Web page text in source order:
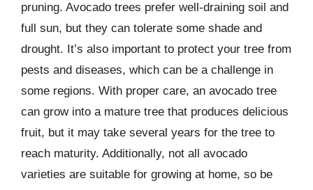
pruning. Avocado trees prefer well-draining soil and
full sun, but they can tolerate some shade and
drought. It’s also important to protect your tree from
pests and diseases, which can be a challenge in
some regions. With proper care, an avocado tree
can grow into a mature tree that produces delicious
fruit, but it may take several years for the tree to
reach maturity. Additionally, not all avocado
varieties are suitable for growing at home, so be